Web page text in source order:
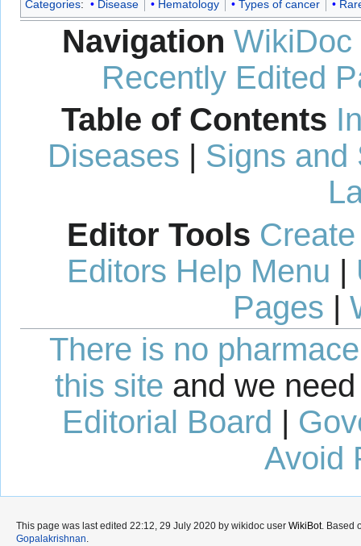
Categories: Disease Hematology Types of cancer
Navigation WikiDoc
Recently Edited
Table of Contents
Diseases | Signs and
Editor Tools
Editors Help Menu |
Pages |
There is no
this site and we
Editorial Board |
Avoid
This page was last edited 22:12, 29 July 2020 by wikidoc user WikiBot. Based
Gopalakrishnan.